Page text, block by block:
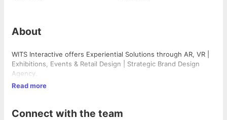
About
WITS Interactive offers Experiential Solutions through AR, VR |
Exhibitions, Events & Retail Design | Strategic Brand Design
Agency.
Read more
Connect with the team